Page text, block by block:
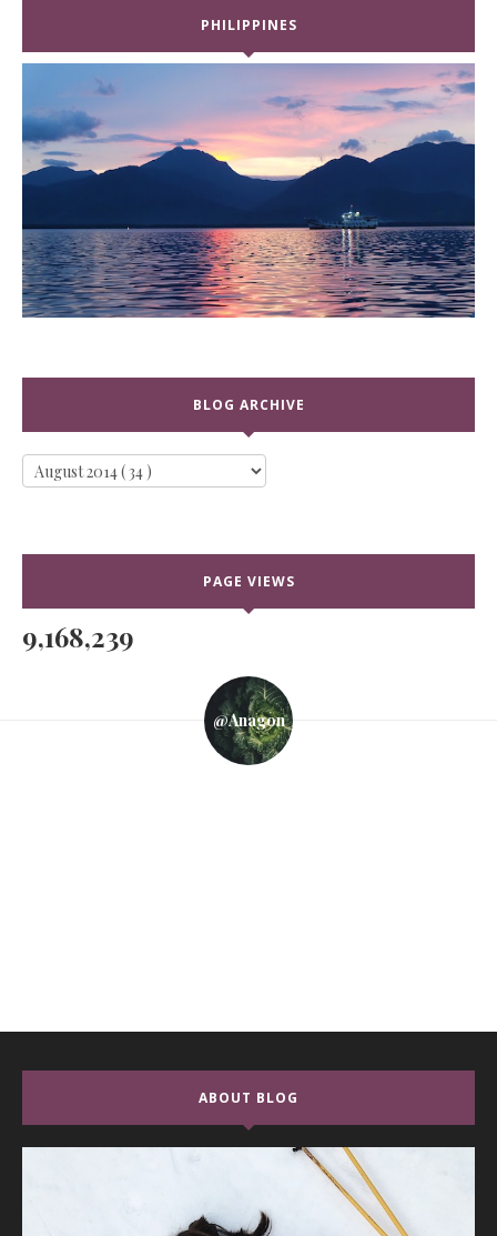
PHILIPPINES
BLOG ARCHIVE
PAGE VIEWS
9,168,239
@anagon
ABOUT BLOG